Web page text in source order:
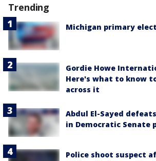
Trending
Michigan primary
Gordie Howe
Here's what to know
across it
Abdul El-Sayed
in Democratic Senate
Police shoot suspect